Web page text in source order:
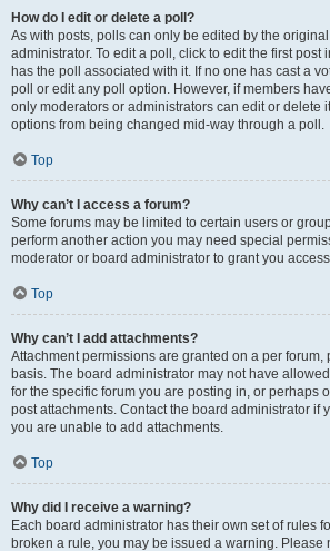
How do I edit or delete a poll?
As with posts, polls can only be edited by the
administrator. To edit a poll, click to edit the first post
has the poll associated with it. If no one has cast a
poll or edit any poll option. However, if members
only moderators or administrators can edit or delete
options from being changed mid-way through a poll.
Top
Why can’t I access a forum?
Some forums may be limited to certain users or
perform another action you may need special
moderator or board administrator to grant you
Top
Why can’t I add attachments?
Attachment permissions are granted on a per forum,
basis. The board administrator may not have
for the specific forum you are posting in, or perhaps
post attachments. Contact the board administrator if
you are unable to add attachments.
Top
Why did I receive a warning?
Each board administrator has their own set of rules
broken a rule, you may be issued a warning. Please